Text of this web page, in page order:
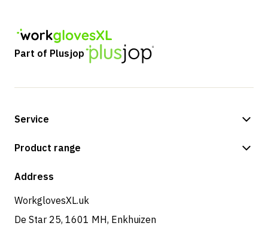
Part of Plusjop
Service
Payment methods
Returns & service
Product range
Shop
Address
WorkglovesXL.uk
De Star 25, 1601 MH, Enkhuizen